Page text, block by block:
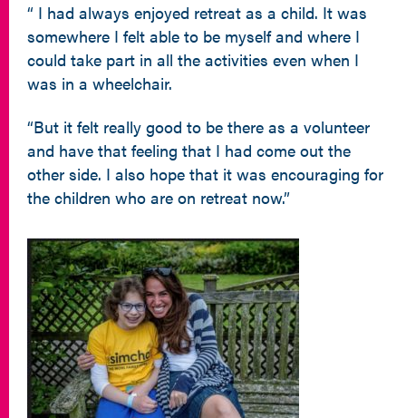
“ I had always enjoyed retreat as a child. It was
somewhere I felt able to be myself and where I
could take part in all the activities even when I
was in a wheelchair.
“But it felt really good to be there as a volunteer
and have that feeling that I had come out the
other side. I also hope that it was encouraging for
the children who are on retreat now.”